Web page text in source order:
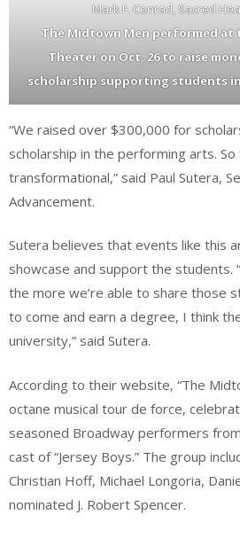
Mark F. Conrad, Sacred
The Midtown Men performed at
Theater on Oct. 26 to raise
scholarship supporting students
“We raised over $300,000 for
scholarship in the performing arts.
transformational,” said Paul Sutera,
Advancement.
Sutera believes that events like this
showcase and support the students.
the more we’re able to share those
to come and earn a degree, I think
university,” said Sutera.
According to their website, “The
octane musical tour de force,
seasoned Broadway performers
cast of “Jersey Boys.” The group
Christian Hoff, Michael Longoria,
nominated J. Robert Spencer.